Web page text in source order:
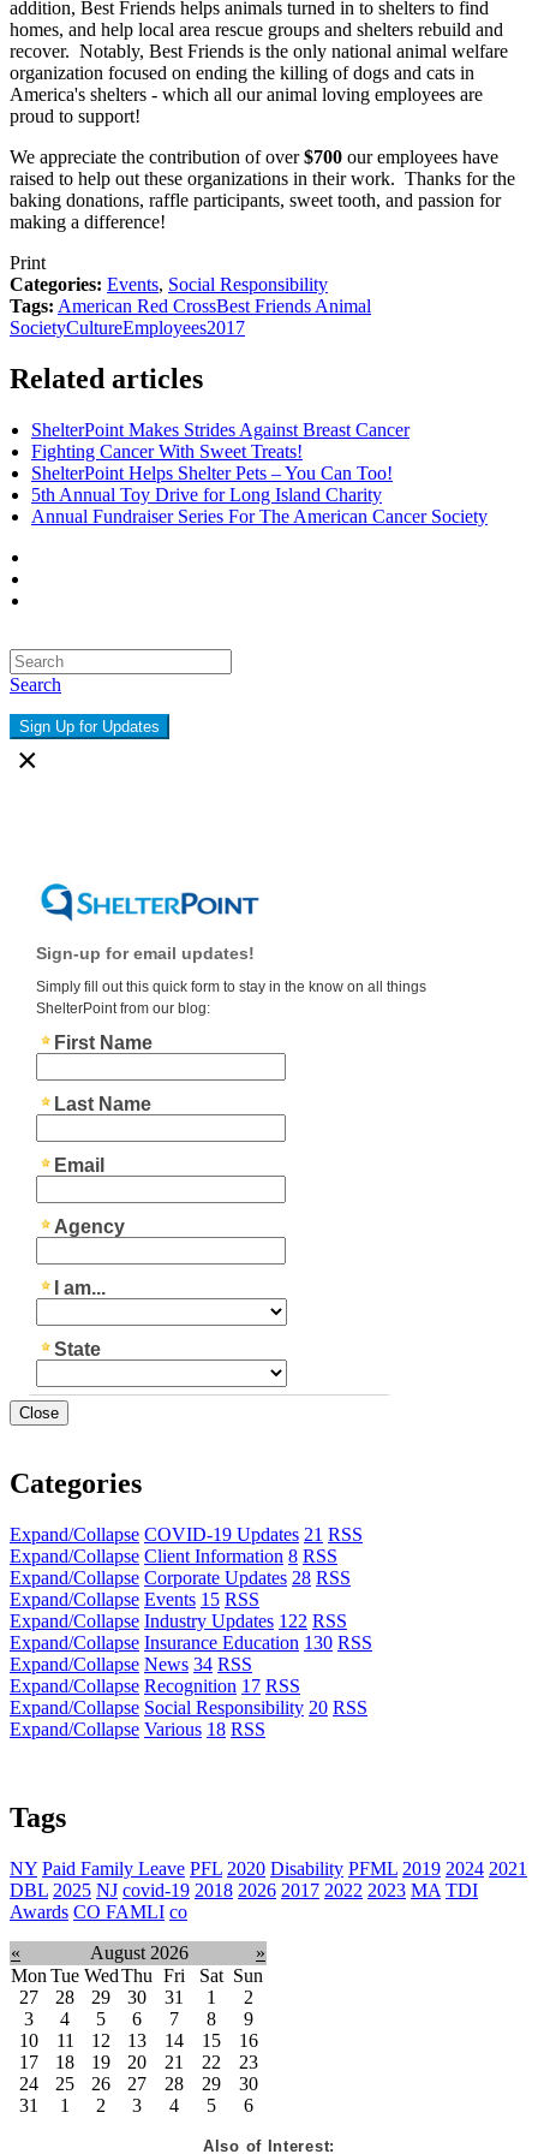
addition, Best Friends helps animals turned in to shelters to find
homes, and help local area rescue groups and shelters rebuild and
recover. Notably, Best Friends is the only national animal welfare
organization focused on ending the killing of dogs and cats in
America's shelters - which all our animal loving employees are
proud to support!
We appreciate the contribution of over$700 our employees have
raised to help out these organizations in their work. Thanks for the
baking donations, raffle participants, sweet tooth, and passion for
making a difference!
Print
Categories: Events, Social Responsibility
Tags: American Red CrossBest Friends Animal
SocietyCultureEmployees2017
Related articles
ShelterPoint Makes Strides Against Breast Cancer
Fighting Cancer With Sweet Treats!
ShelterPoint Helps Shelter Pets – You Can Too!
5th Annual Toy Drive for Long Island Charity
Annual Fundraiser Series For The American Cancer Society
Search
Sign Up for Updates
×
Close
Categories
Expand/Collapse COVID-19 Updates 21 RSS
Expand/Collapse Client Information 8 RSS
Expand/Collapse Corporate Updates 28 RSS
Expand/Collapse Events 15 RSS
Expand/Collapse Industry Updates 122 RSS
Expand/Collapse Insurance Education 130 RSS
Expand/Collapse News 34 RSS
Expand/Collapse Recognition 17 RSS
Expand/Collapse Social Responsibility 20 RSS
Expand/Collapse Various 18 RSS
Tags
NY Paid Family Leave PFL 2020 Disability PFML 2019 2024 2021
DBL 2025 NJ covid-19 2018 2026 2017 2022 2023 MA TDI
Awards CO FAMLI co
«
August 2026
»
Mon Tue WedThu Fri Sat Sun
27
28 29 30 31 1
2
3
4 5 6 7 8
9
10
11 12 13 14 15
16
17
18 19 20 21 22
23
24
25 26 27 28 29
30
31
1 2 3 4 5 6
Also of Interest: